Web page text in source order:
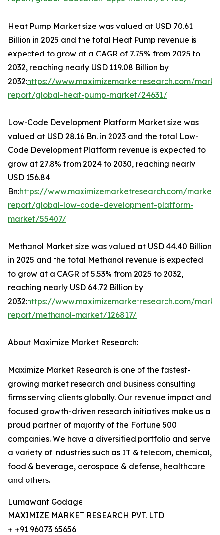
Heat Pump Market size was valued at USD 70.61
Billion in 2025 and the total Heat Pump revenue is
expected to grow at a CAGR of 7.75% from 2025 to
2032, reaching nearly USD 119.08 Billion by
2032:https://www.maximizemarketresearch.com/
report/global-heat-pump-market/24631/
Low-Code Development Platform Market size was
valued at USD 28.16 Bn. in 2023 and the total Low-
Code Development Platform revenue is expected to
grow at 27.8% from 2024 to 2030, reaching nearly
USD 156.84
Bn:https://www.maximizemarketresearch.com/market-
report/global-low-code-development-platform-
market/55407/
Methanol Market size was valued at USD 44.40 Billion
in 2025 and the total Methanol revenue is expected
to grow at a CAGR of 5.53% from 2025 to 2032,
reaching nearly USD 64.72 Billion by
2032:https://www.maximizemarketresearch.com/
report/methanol-market/126817/
About Maximize Market Research:
Maximize Market Research is one of the fastest-
growing market research and business consulting
firms serving clients globally. Our revenue impact and
focused growth-driven research initiatives make us a
proud partner of majority of the Fortune 500
companies. We have a diversified portfolio and serve
a variety of industries such as IT & telecom, chemical,
food & beverage, aerospace & defense, healthcare
and others.
Lumawant Godage
MAXIMIZE MARKET RESEARCH PVT. LTD.
+ +91 96073 65656